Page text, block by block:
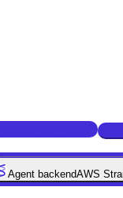
free
Agent backendAWS